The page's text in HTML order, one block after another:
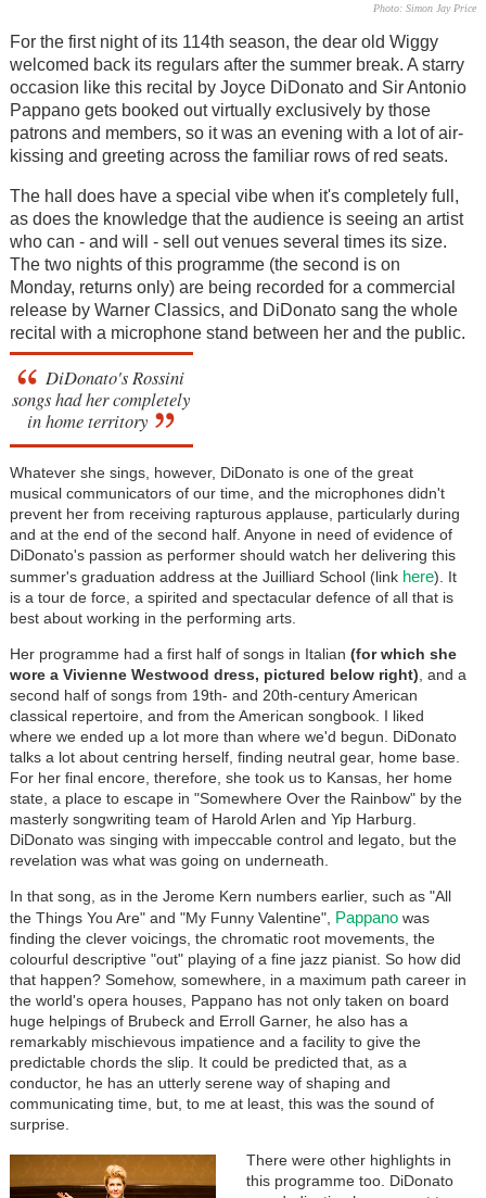
Photo: Simon Jay Price
For the first night of its 114th season, the dear old Wiggy
welcomed back its regulars after the summer break. A starry
occasion like this recital by Joyce DiDonato and Sir Antonio
Pappano gets booked out virtually exclusively by those
patrons and members, so it was an evening with a lot of air-
kissing and greeting across the familiar rows of red seats.
The hall does have a special vibe when it's completely full,
as does the knowledge that the audience is seeing an artist
who can - and will - sell out venues several times its size.
The two nights of this programme (the second is on
Monday, returns only) are being recorded for a commercial
release by Warner Classics, and DiDonato sang the whole
recital with a microphone stand between her and the public.
DiDonato's Rossini
songs had her completely
in home territory
Whatever she sings, however, DiDonato is one of the great
musical communicators of our time, and the microphones didn't
prevent her from receiving rapturous applause, particularly during
and at the end of the second half. Anyone in need of evidence of
DiDonato's passion as performer should watch her delivering this
summer's graduation address at the Juilliard School (link here). It
is a tour de force, a spirited and spectacular defence of all that is
best about working in the performing arts.
Her programme had a first half of songs in Italian (for which she
wore a Vivienne Westwood dress, pictured below right) , and a
second half of songs from 19th- and 20th-century American
classical repertoire, and from the American songbook. I liked
where we ended up a lot more than where we'd begun. DiDonato
talks a lot about centring herself, finding neutral gear, home base.
For her final encore, therefore, she took us to Kansas, her home
state, a place to escape in "Somewhere Over the Rainbow" by the
masterly songwriting team of Harold Arlen and Yip Harburg.
DiDonato was singing with impeccable control and legato, but the
revelation was what was going on underneath.
In that song, as in the Jerome Kern numbers earlier, such as "All
the Things You Are" and "My Funny Valentine", Pappano was
finding the clever voicings, the chromatic root movements, the
colourful descriptive "out" playing of a fine jazz pianist. So how did
that happen? Somehow, somewhere, in a maximum path career in
the world's opera houses, Pappano has not only taken on board
huge helpings of Brubeck and Erroll Garner, he also has a
remarkably mischievous impatience and a facility to give the
predictable chords the slip. It could be predicted that, as a
conductor, he has an utterly serene way of shaping and
communicating time, but, to me at least, this was the sound of
surprise.
There were other highlights in
this programme too. DiDonato